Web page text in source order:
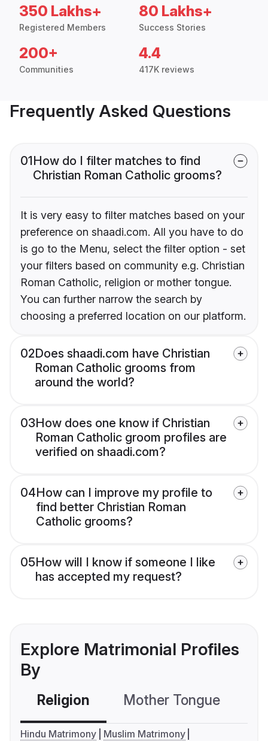
350 Lakhs+
Registered Members
80 Lakhs+
Success Stories
200+
Communities
4.4
417K reviews
Frequently Asked Questions
01How do I filter matches to find
Christian Roman Catholic grooms?
It is very easy to filter matches based on your
preference on shaadi.com. All you have to do
is go to the Menu, select the filter option - set
your filters based on community e.g. Christian
Roman Catholic, religion or mother tongue.
You can further narrow the search by
choosing a preferred location on our platform.
02Does shaadi.com have Christian
Roman Catholic grooms from
around the world?
03How does one know if Christian
Roman Catholic groom profiles are
verified on shaadi.com?
04How can I improve my profile to
find better Christian Roman
Catholic grooms?
05How will I know if someone I like
has accepted my request?
Explore Matrimonial Profiles
By
Religion Mother Tongue
Hindu Matrimony
Muslim Matrimony